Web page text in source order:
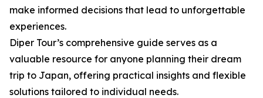
make informed decisions that lead to unforgettable
experiences.
Diper Tour’s comprehensive guide serves as a
valuable resource for anyone planning their dream
trip to Japan, offering practical insights and flexible
solutions tailored to individual needs.